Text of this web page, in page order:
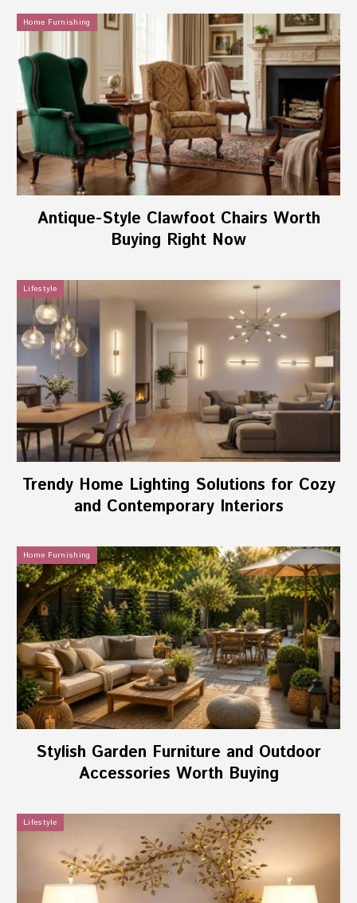
Home Furnishing
Antique-Style Clawfoot Chairs Worth
Buying Right Now
Lifestyle
Trendy Home Lighting Solutions for Cozy
and Contemporary Interiors
Home Furnishing
Stylish Garden Furniture and Outdoor
Accessories Worth Buying
Lifestyle